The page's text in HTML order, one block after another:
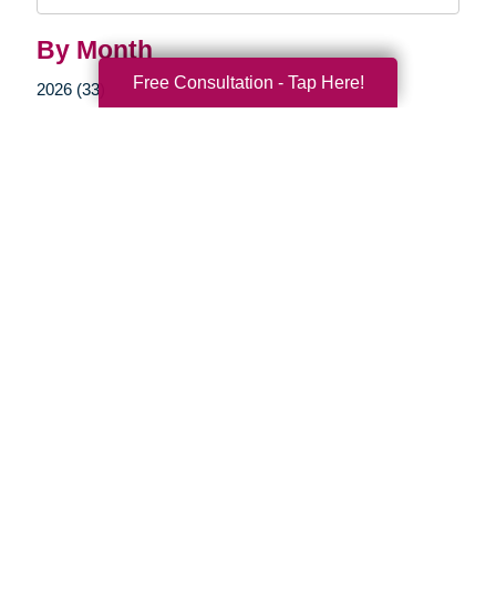
By Month
2026 (33)
Free Consultation - Tap Here!